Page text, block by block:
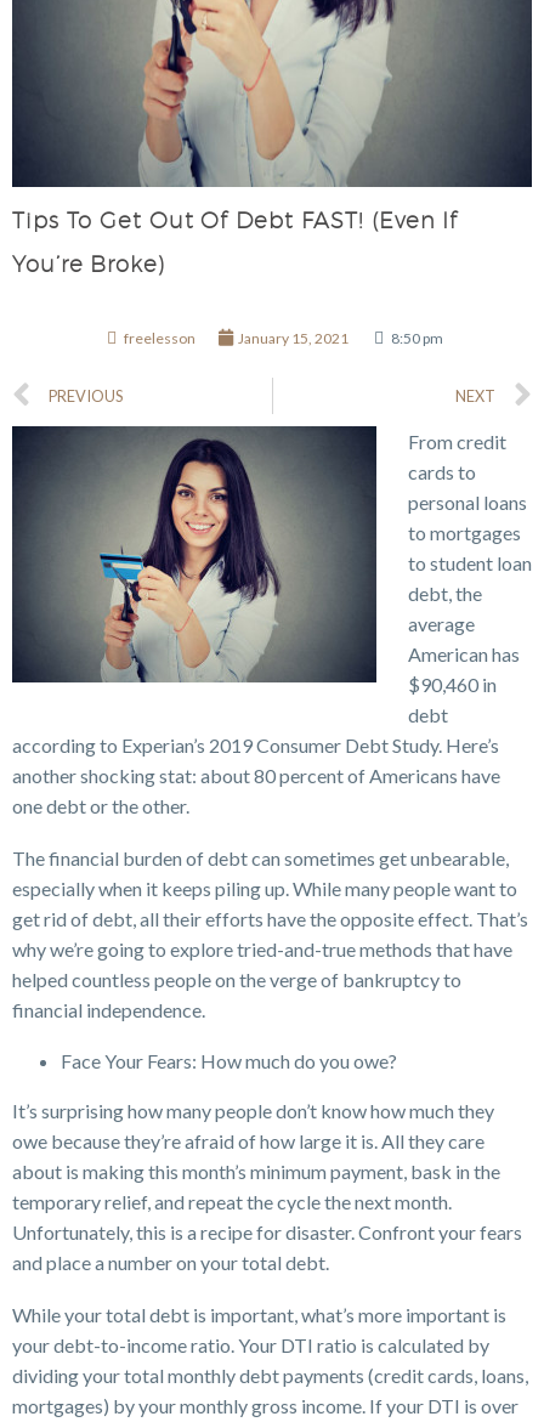
Tips To Get Out Of Debt FAST! (Even If
You’re Broke)
freelesson January 15, 2021 8:50 pm
PREVIOUS NEXT
From credit
cards to
personal loans
to mortgages
to student loan
debt, the
average
American has
$90,460 in
debt
according to Experian’s 2019 Consumer Debt Study. Here’s
another shocking stat: about 80 percent of Americans have
one debt or the other.
The financial burden of debt can sometimes get unbearable,
especially when it keeps piling up. While many people want to
get rid of debt, all their efforts have the opposite effect. That’s
why we’re going to explore tried-and-true methods that have
helped countless people on the verge of bankruptcy to
financial independence.
Face Your Fears: How much do you owe?
It’s surprising how many people don’t know how much they
owe because they’re afraid of how large it is. All they care
about is making this month’s minimum payment, bask in the
temporary relief, and repeat the cycle the next month.
Unfortunately, this is a recipe for disaster. Confront your fears
and place a number on your total debt.
While your total debt is important, what’s more important is
your debt-to-income ratio. Your DTI ratio is calculated by
dividing your total monthly debt payments (credit cards, loans,
mortgages) by your monthly gross income. If your DTI is over